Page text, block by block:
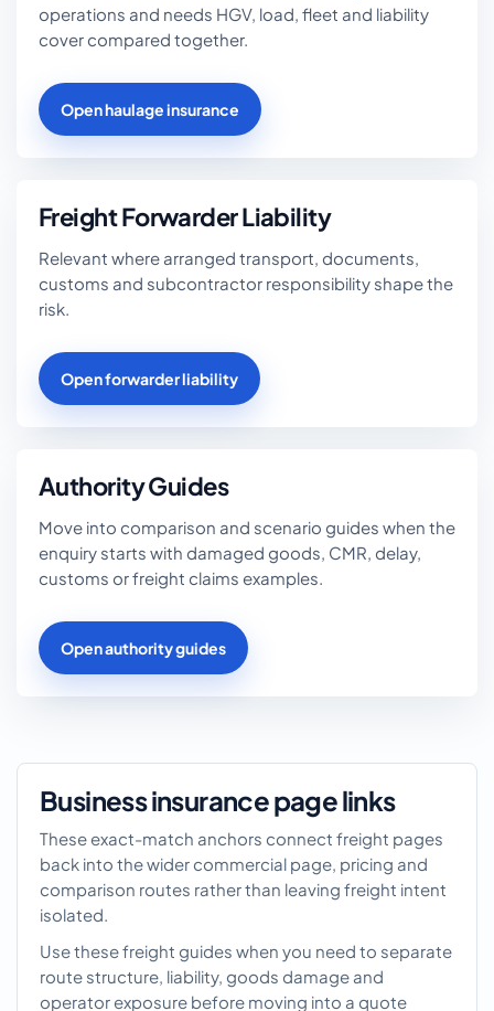
operations and needs HGV, load, fleet and liability
cover compared together.
Open haulage insurance
Freight Forwarder Liability
Relevant where arranged transport, documents,
customs and subcontractor responsibility shape the
risk.
Open forwarder liability
Authority Guides
Move into comparison and scenario guides when the
enquiry starts with damaged goods, CMR, delay,
customs or freight claims examples.
Open authority guides
Business insurance page links
These exact-match anchors connect freight pages
back into the wider commercial page, pricing and
comparison routes rather than leaving freight intent
isolated.
Use these freight guides when you need to separate
route structure, liability, goods damage and
operator exposure before moving into a quote